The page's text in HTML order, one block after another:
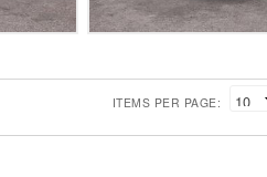
ITEMS PER PAGE: